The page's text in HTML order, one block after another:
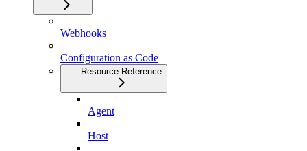
Webhooks
Configuration as Code
Resource Reference
Agent
Host